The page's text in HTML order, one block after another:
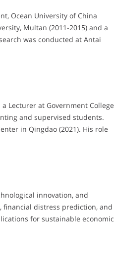
Ocean University of China
Multan (2011-2015) and a
was conducted at Antai
Lecturer at Government College
and supervised students.
in Qingdao (2021). His role
innovation, and
financial distress prediction, and
for sustainable economic